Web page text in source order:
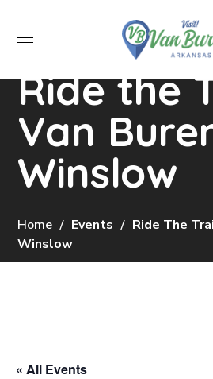
Ride the
Van
Winslow
Home Events
Ride The
Winslow
« All Events